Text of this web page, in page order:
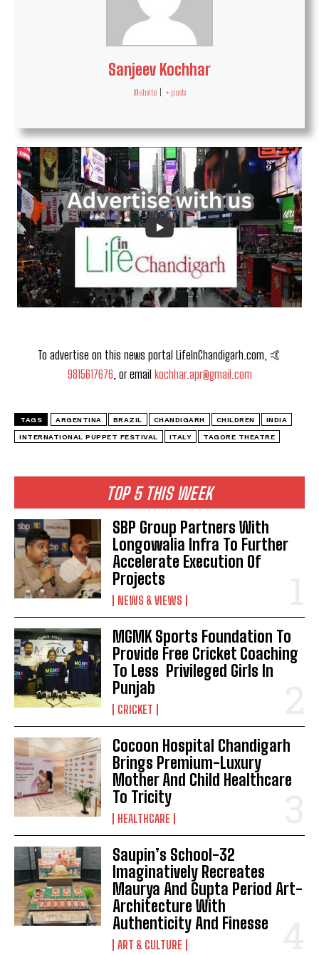
TOP 5 THIS WEEK
SBP Group Partners With
Longowalia Infra To Further
Accelerate Execution Of
Projects
NEWS & VIEWS
MGMK Sports Foundation To
Provide Free Cricket Coaching
To Less Privileged Girls In
Punjab
CRICKET
Cocoon Hospital Chandigarh
Brings Premium-Luxury
Mother And Child Healthcare
To Tricity
HEALTHCARE
Saupin’s School-32
Imaginatively Recreates
Maurya And Gupta Period Art-
Architecture With
Authenticity And Finesse
ART & CULTURE
Sanjeev Kochhar
Website + posts
To advertise on this news portal LifeInChandigarh.com, 🤙
9815617676, or email kochhar.apr@gmail.com
TAGS ARGENTINA BRAZIL CHANDIGARH CHILDREN INDIA
INTERNATIONAL PUPPET FESTIVAL ITALY TAGORE THEATRE